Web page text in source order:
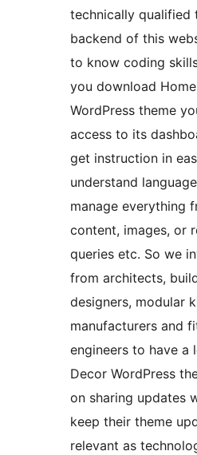
technically qualified
backend of this
to know coding
you download
WordPress theme
access to its
get instruction in
understand
manage everything
content, images, or
queries etc. So we
from architects,
designers, modular
manufacturers and
engineers to have a
Decor WordPress
on sharing updates
keep their theme
relevant as